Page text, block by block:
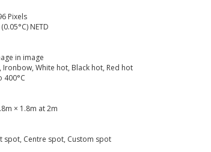
Pixels
NETD
in image
White hot, Black hot, Red hot
400°C
× 1.8m at 2m
spot, Centre spot, Custom spot